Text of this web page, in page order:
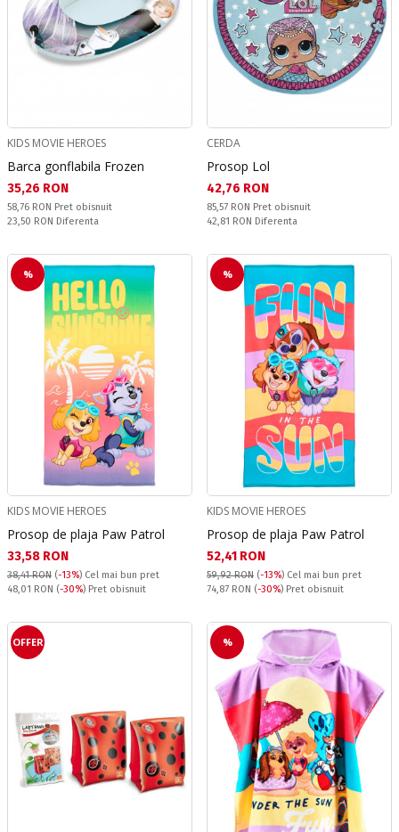
KIDS MOVIE HEROES
Barca gonflabila Frozen
Текуща цена:
35,26 RON
Pret obisnuit:
58,76 RON Pret obisnuit
Спестявате:
23,50 RON Diferenta
CERDA
Prosop Lol
Текуща цена:
42,76 RON
Pret obisnuit:
85,57 RON Pret obisnuit
Спестявате:
42,81 RON Diferenta
%
KIDS MOVIE HEROES
Prosop de plaja Paw Patrol
Текуща цена:
33,58 RON
38,41 RON (-13%) Cel mai bun pret
Pret obisnuit:
48,01 RON (-30%) Pret obisnuit
%
KIDS MOVIE HEROES
Prosop de plaja Paw Patrol
Текуща цена:
52,41 RON
59,92 RON (-13%) Cel mai bun pret
Pret obisnuit:
74,87 RON (-30%) Pret obisnuit
OFFER %